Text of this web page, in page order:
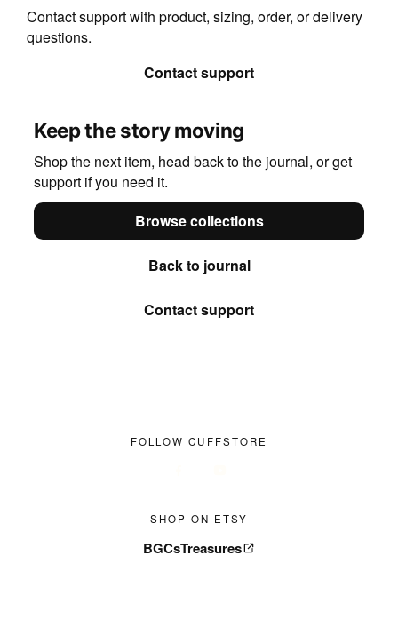
Contact support with product, sizing, order, or delivery
questions.
Contact support
Keep the story moving
Shop the next item, head back to the journal, or get
support if you need it.
Browse collections
Back to journal
Contact support
FOLLOW CUFFSTORE
SHOP ON ETSY
BGCsTreasures